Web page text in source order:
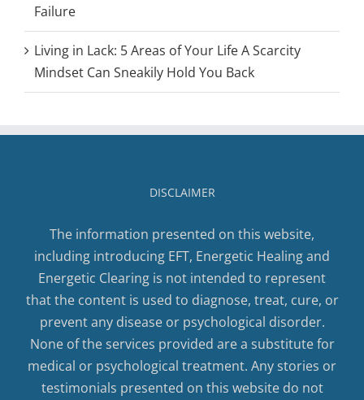
Failure
Living in Lack: 5 Areas of Your Life A Scarcity
Mindset Can Sneakily Hold You Back
DISCLAIMER
The information presented on this website,
including introducing EFT, Energetic Healing and
Energetic Clearing is not intended to represent
that the content is used to diagnose, treat, cure, or
prevent any disease or psychological disorder.
None of the services provided are a substitute for
medical or psychological treatment. Any stories or
testimonials presented on this website do not